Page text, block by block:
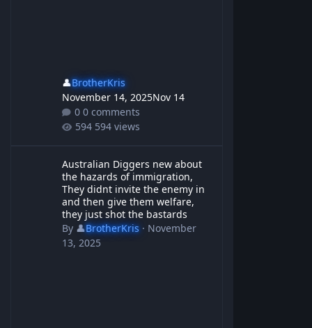
👤BrotherKris
November 14, 2025Nov 14
0 comments
594 views
Australian Diggers new about
the hazards of immigration,
They didnt invite the enemy in
and then give them welfare,
they just shot the bastards
By 👤BrotherKris· November
13, 2025